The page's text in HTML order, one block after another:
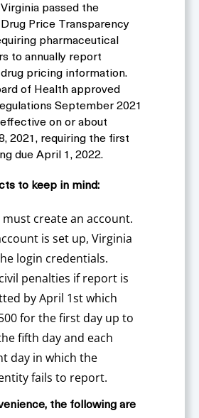
passed the
Price Transparency
pharmaceutical
to annually report
pricing information.
of Health approved
September 2021
on or about
2021, requiring the first
due April 1, 2022.
to keep in mind:
must create an account.
is set up, Virginia
login credentials.
penalties if report is
by April 1st which
for the first day up to
fifth day and each
day in which the
fails to report.
the following are